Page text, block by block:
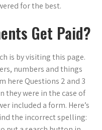
for the best.
Get Paid?
is by visiting this page.
numbers and things
here Questions 2 and 3
were in the case of
included a form. Here’s
the incorrect spelling: